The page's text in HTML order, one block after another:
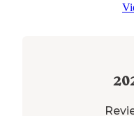
awesome